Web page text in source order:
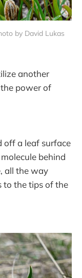
by David Lukas
another
power of
off a leaf surface
behind
all the way
to the tips of the